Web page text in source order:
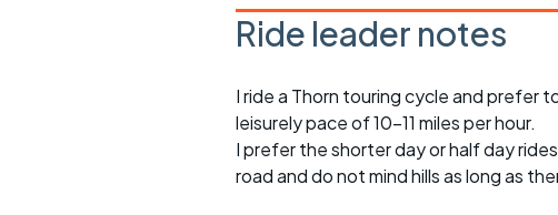
Ride leader notes
I ride a Thorn touring cycle and prefer
leisurely pace of 10-11 miles per hour.
I prefer the shorter day or half day
road and do not mind hills as long as